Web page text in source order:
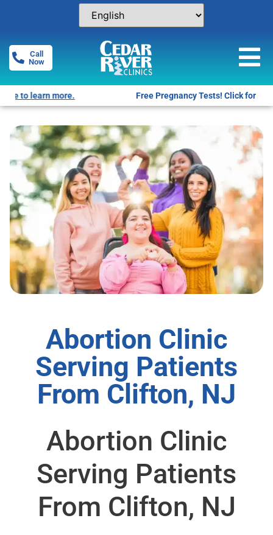
Call
Now
Free Pregnancy Tests! Click for locations.
Abortion Clinic
Serving Patients
From Clifton, NJ
Abortion Clinic
Serving Patients
From Clifton, NJ